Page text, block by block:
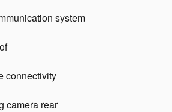
system
connectivity
camera rear